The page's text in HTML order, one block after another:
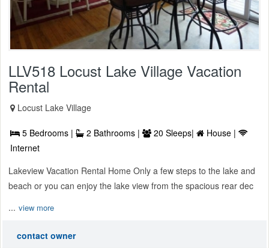
LLV518 Locust Lake Village Vacation
Rental
Locust Lake Village
5 Bedrooms | 2 Bathrooms | 20 Sleeps|
House |
Internet
Lakeview Vacation Rental Home Only a few steps to the lake and
beach or you can enjoy the lake view from the spacious rear dec
... view more
contact owner